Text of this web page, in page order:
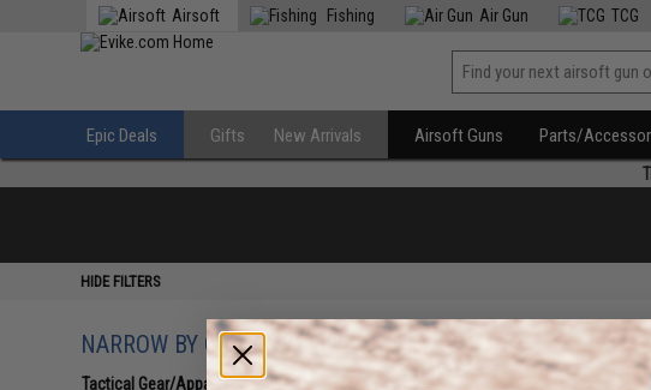
Airsoft Fishing Air Gun TCG
Epic Deals Gifts New Arrivals Airsoft Guns Parts/
HIDE FILTERS
NARROW BY CATEGORY
Tactical Gear/Apparel (1)
Displaying to products)